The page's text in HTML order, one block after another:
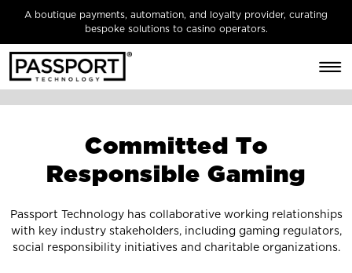
A boutique payments, automation, and loyalty provider, curating
bespoke solutions to casino operators.
Committed To
Responsible Gaming
Passport Technology has collaborative working relationships
with key industry stakeholders, including gaming regulators,
social responsibility initiatives and charitable organizations.